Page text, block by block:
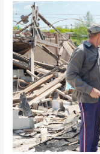
Terrible
dream
of
military
chaplain
Gennady
Mokhnenko